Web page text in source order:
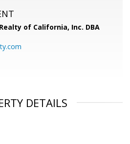
of California, Inc. DBA
DETAILS